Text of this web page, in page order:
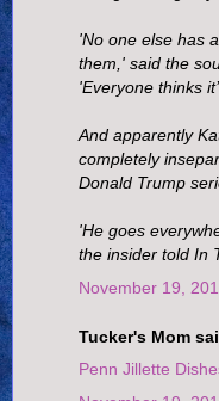
'No one else has
them,' said the
'Everyone thinks
And apparently
completely
Donald Trump
'He goes
the insider told In
November 19,
Tucker's Mom
Penn Jillette